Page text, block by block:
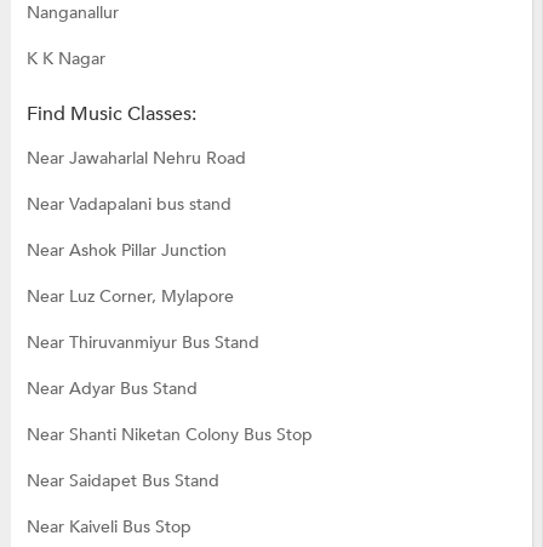
Nanganallur
K K Nagar
Find Music Classes:
Near Jawaharlal Nehru Road
Near Vadapalani bus stand
Near Ashok Pillar Junction
Near Luz Corner, Mylapore
Near Thiruvanmiyur Bus Stand
Near Adyar Bus Stand
Near Shanti Niketan Colony Bus Stop
Near Saidapet Bus Stand
Near Kaiveli Bus Stop